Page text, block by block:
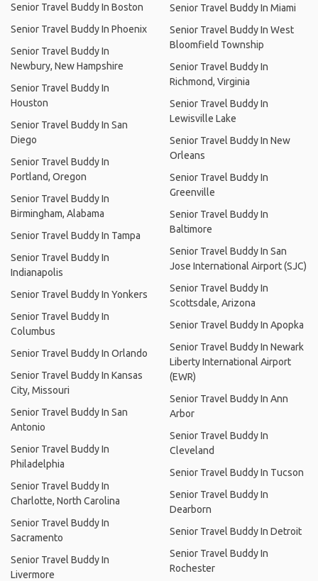
Senior Travel Buddy In Boston
Senior Travel Buddy In Phoenix
Senior Travel Buddy In
Newbury, New Hampshire
Senior Travel Buddy In
Houston
Senior Travel Buddy In San
Diego
Senior Travel Buddy In
Portland, Oregon
Senior Travel Buddy In
Birmingham, Alabama
Senior Travel Buddy In Tampa
Senior Travel Buddy In
Indianapolis
Senior Travel Buddy In Yonkers
Senior Travel Buddy In
Columbus
Senior Travel Buddy In Orlando
Senior Travel Buddy In Kansas
City, Missouri
Senior Travel Buddy In San
Antonio
Senior Travel Buddy In
Philadelphia
Senior Travel Buddy In
Charlotte, North Carolina
Senior Travel Buddy In
Sacramento
Senior Travel Buddy In
Livermore
Senior Travel Buddy In Miami
Senior Travel Buddy In West
Bloomfield Township
Senior Travel Buddy In
Richmond, Virginia
Senior Travel Buddy In
Lewisville Lake
Senior Travel Buddy In New
Orleans
Senior Travel Buddy In
Greenville
Senior Travel Buddy In
Baltimore
Senior Travel Buddy In San
Jose International Airport (SJC)
Senior Travel Buddy In
Scottsdale, Arizona
Senior Travel Buddy In Apopka
Senior Travel Buddy In Newark
Liberty International Airport
(EWR)
Senior Travel Buddy In Ann
Arbor
Senior Travel Buddy In
Cleveland
Senior Travel Buddy In Tucson
Senior Travel Buddy In
Dearborn
Senior Travel Buddy In Detroit
Senior Travel Buddy In
Rochester